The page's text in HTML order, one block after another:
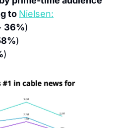
to Nielsen:
36%)
)
)